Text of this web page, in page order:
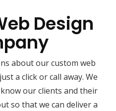
Design
about our custom web
a click or call away. We
our clients and their
so that we can deliver a